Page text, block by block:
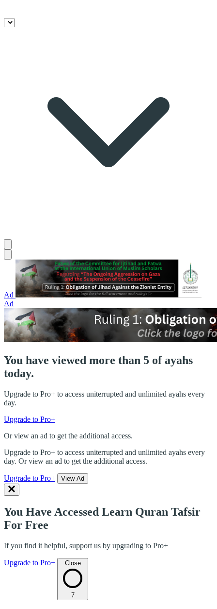
Ad
Ad
You have viewed more than 5 of ayahs
today.
Upgrade to Pro+ to access uniterrupted and unlimited ayahs every
day.
Upgrade to Pro+
Or view an ad to get the additional access.
Upgrade to Pro+ to access uniterrupted and unlimited ayahs every
day. Or view an ad to get the additional access.
Upgrade to Pro+ View Ad
You Have Accessed Learn Quran Tafsir
For Free
If you find it helpful, support us by upgrading to Pro+
Upgrade to Pro+ Close
7